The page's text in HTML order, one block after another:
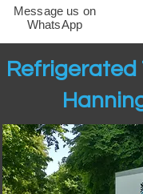
Message us on
WhatsApp
Refrigerated